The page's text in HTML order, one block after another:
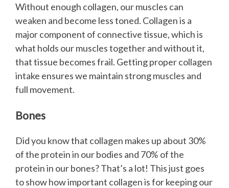
Without enough collagen, our muscles can
weaken and become less toned. Collagen is a
major component of connective tissue, which is
what holds our muscles together and without it,
that tissue becomes frail. Getting proper collagen
intake ensures we maintain strong muscles and
full movement.
Bones
Did you know that collagen makes up about 30%
of the protein in our bodies and 70% of the
protein in our bones? That’s a lot! This just goes
to show how important collagen is for keeping our